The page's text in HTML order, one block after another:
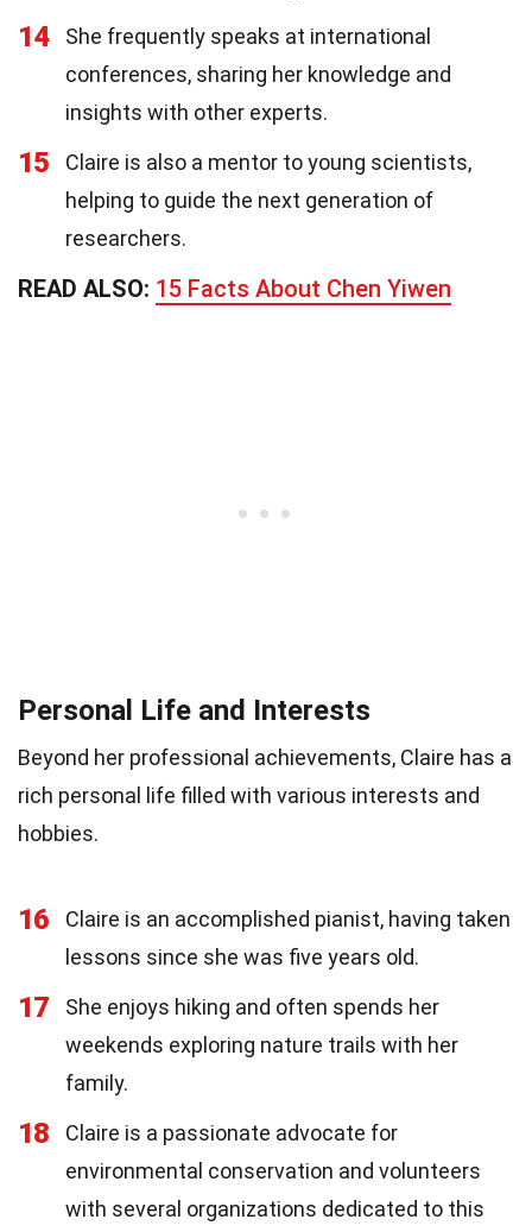
14
She frequently speaks at international
conferences, sharing her knowledge and
insights with other experts.
15
Claire is also a mentor to young scientists,
helping to guide the next generation of
researchers.
READ ALSO: 15 Facts About Chen Yiwen
Personal Life and Interests
Beyond her professional achievements, Claire has a
rich personal life filled with various interests and
hobbies.
16
Claire is an accomplished pianist, having taken
lessons since she was five years old.
17
She enjoys hiking and often spends her
weekends exploring nature trails with her
family.
18
Claire is a passionate advocate for
environmental conservation and volunteers
with several organizations dedicated to this